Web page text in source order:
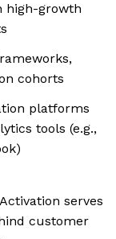
high-growth
cohorts
platforms
tools (e.g.,
serves
customer